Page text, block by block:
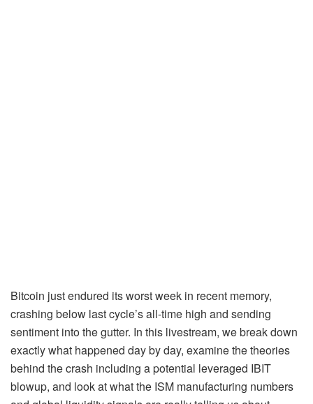
Bitcoin just endured its worst week in recent memory,
crashing below last cycle’s all-time high and sending
sentiment into the gutter. In this livestream, we break down
exactly what happened day by day, examine the theories
behind the crash including a potential leveraged IBIT
blowup, and look at what the ISM manufacturing numbers